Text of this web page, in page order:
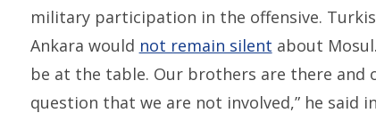
military participation in the offensive.
Ankara would not remain silent about
be at the table. Our brothers are there
question that we are not involved,” he said